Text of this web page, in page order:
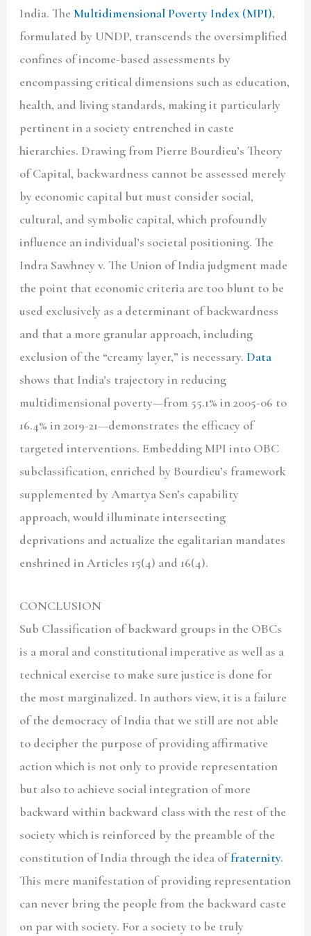
India. TheMultidimensional Poverty Index (MPI),
formulated by UNDP, transcends the oversimplified
confines of income-based assessments by
encompassing critical dimensions such as education,
health, and living standards, making it particularly
pertinent in a society entrenched in caste
hierarchies. Drawing from Pierre Bourdieu’s Theory
of Capital, backwardness cannot be assessed merely
by economic capital but must consider social,
cultural, and symbolic capital, which profoundly
influence an individual’s societal positioning. The
Indra Sawhney v. The Union of India judgment made
the point that economic criteria are too blunt to be
used exclusively as a determinant of backwardness
and that a more granular approach, including
exclusion of the “creamy layer,” is necessary.Data
shows that India’s trajectory in reducing
multidimensional poverty—from 55.1% in 2005-06 to
16.4% in 2019-21—demonstrates the efficacy of
targeted interventions. Embedding MPI into OBC
subclassification, enriched by Bourdieu’s framework
supplemented by Amartya Sen’s capability
approach, would illuminate intersecting
deprivations and actualize the egalitarian mandates
enshrined in Articles 15(4) and 16(4).
CONCLUSION
Sub Classification of backward groups in the OBCs
is a moral and constitutional imperative as well as a
technical exercise to make sure justice is done for
the most marginalized. In authors view, it is a failure
of the democracy of India that we still are not able
to decipher the purpose of providing affirmative
action which is not only to provide representation
but also to achieve social integration of more
backward within backward class with the rest of the
society which is reinforced by the preamble of the
constitution of India through the idea offraternity.
This mere manifestation of providing representation
can never bring the people from the backward caste
on par with society. For a society to be truly